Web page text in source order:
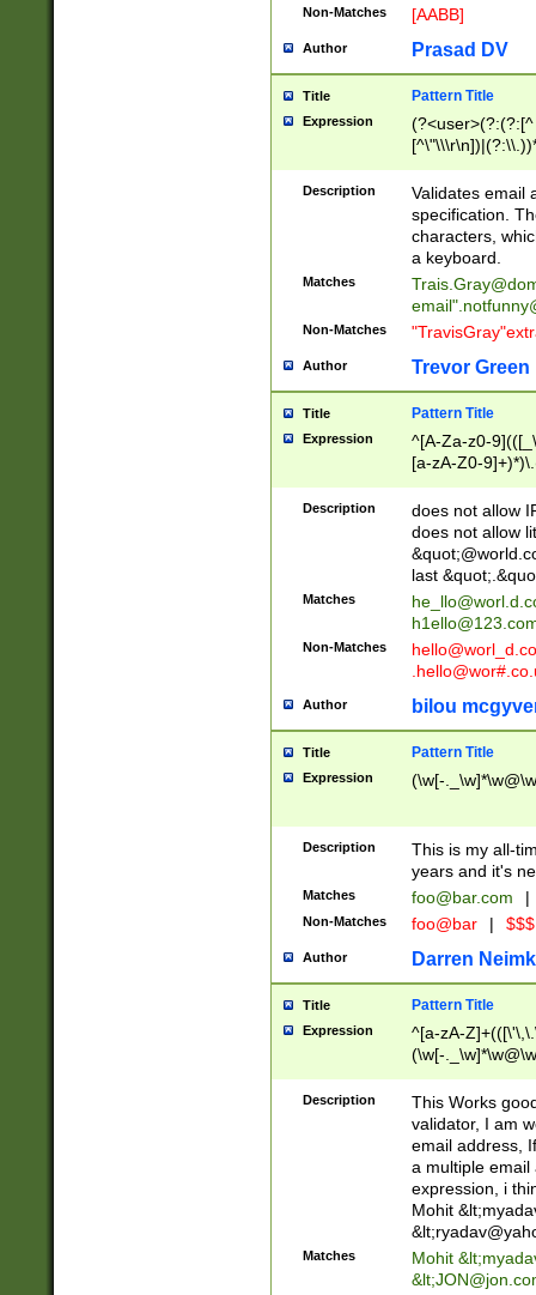
Non-Matches [AABB]
Author Prasad DV
Title Pattern Title
Expression
(?:[^
(?:\\.))*\])))*)
Description
Validates email
specification.
characters,
a keyboard.
Matches
email"
Non-Matches
Author Trevor Green
Title Pattern Title
Expression
^[A-Za-z0-
[a-zA-Z0-
Description
does not allow
does not allow
last
Matches
Non-Matches
Author bilou
Title Pattern Title
Expression (\w[-
Description
This is my all-
years and it's
Matches foo@bar.com |
Non-Matches foo@bar |
Author Darren
Title Pattern Title
Expression
^[a-zA-
(\w[-
Description
This Works
validator, I am
email address,
a multiple email
expression, i
Mohit &lt;
&lt;
Matches Mohit &lt;
&lt;